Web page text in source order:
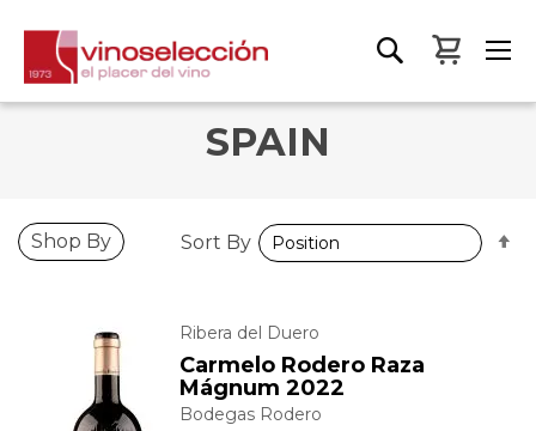
My
SPAIN
Ribera del Duero
Carmelo Rodero Raza
Mágnum 2022
Bodegas Rodero
Shop By Sort By